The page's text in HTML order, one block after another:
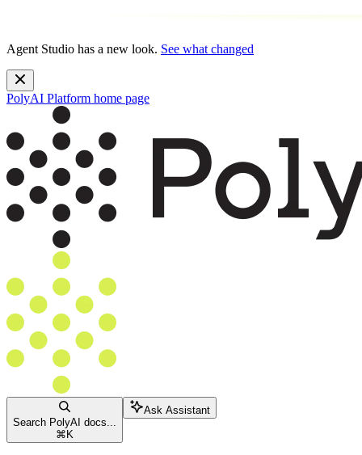
Agent Studio has a new look. See what changed
PolyAI Platform home page
Search PolyAI docs...
⌘ K
Ask Assistant